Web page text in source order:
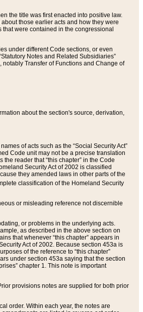
the title was first enacted into positive law.
those earlier acts and how they were
were contained in the congressional
under different Code sections, or even
Notes and Related Subsidiaries”
Transfer of Functions and Change of
about the section's source, derivation,
of acts such as the “Social Security Act”
Code unit may not be a precise translation
reader that “this chapter” in the Code
Security Act of 2002 is classified
they amended laws in other parts of the
classification of the Homeland Security
or misleading reference not discernible
or problems in the underlying acts.
as described in the above section on
that whenever “this chapter” appears in
Act of 2002. Because section 453a is
of the reference to “this chapter”
under section 453a saying that the section
chapter 1. This note is important
provisions notes are supplied for both prior
order. Within each year, the notes are